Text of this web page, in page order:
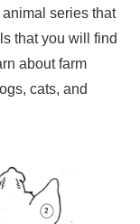
series that
that you will find
about farm
cats, and